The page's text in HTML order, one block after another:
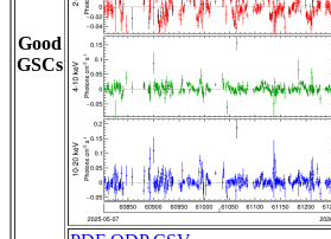
Good
GSCs